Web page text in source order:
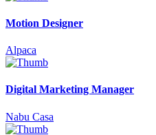
Motion Designer
Alpaca
Digital Marketing Manager
Nabu Casa